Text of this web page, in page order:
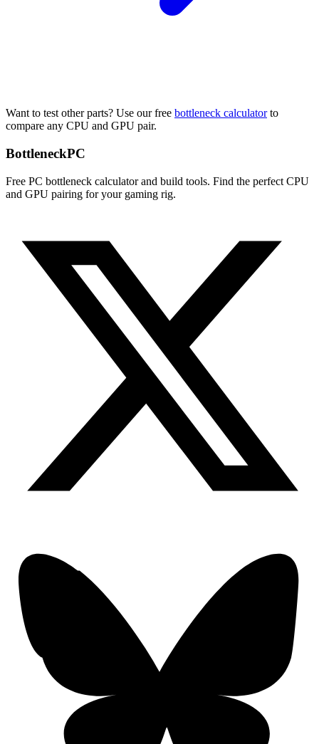
Want to test other parts? Use our free bottleneck calculator to
compare any CPU and GPU pair.
BottleneckPC
Free PC bottleneck calculator and build tools. Find the perfect CPU
and GPU pairing for your gaming rig.